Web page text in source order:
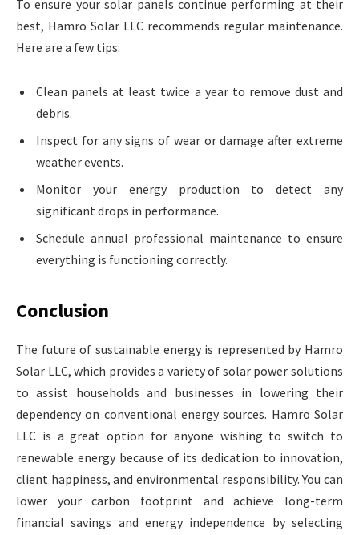
To ensure your solar panels continue performing at their
best, Hamro Solar LLC recommends regular maintenance.
Here are a few tips:
Clean panels at least twice a year to remove dust and
debris.
Inspect for any signs of wear or damage after extreme
weather events.
Monitor your energy production to detect any
significant drops in performance.
Schedule annual professional maintenance to ensure
everything is functioning correctly.
Conclusion
The future of sustainable energy is represented by Hamro
Solar LLC, which provides a variety of solar power solutions
to assist households and businesses in lowering their
dependency on conventional energy sources. Hamro Solar
LLC is a great option for anyone wishing to switch to
renewable energy because of its dedication to innovation,
client happiness, and environmental responsibility. You can
lower your carbon footprint and achieve long-term
financial savings and energy independence by selecting